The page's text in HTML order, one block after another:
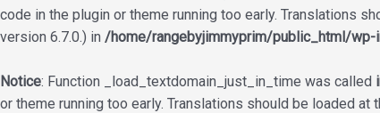
code in the plugin or theme running too early. Translations
version 6.7.0.) in /home/rangebyjimmyprim/public_html/
Notice: Function _load_textdomain_just_in_time was called
or theme running too early. Translations should be loaded at